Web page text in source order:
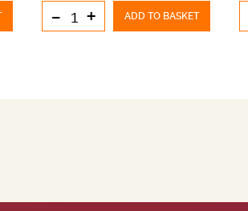
- + ADD TO BASKET